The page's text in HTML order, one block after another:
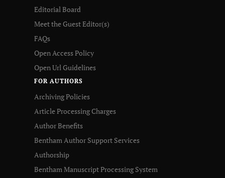
Editorial Board
Meet the Guest Editor(s)
FAQs
Open Access Policy
Open Url Guidelines
FOR AUTHORS
Archiving Policies
Article Processing Charges
Author Benefits
Bentham Author Support Services
Authorship
Bentham Manuscript Processing System